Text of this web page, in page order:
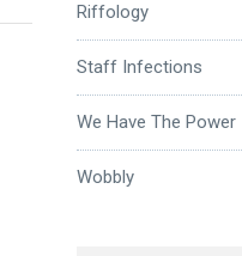
Riffology
Staff Infections
We Have The Power
Wobbly